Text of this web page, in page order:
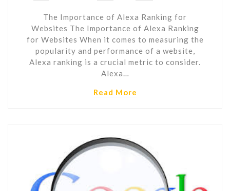
The Importance of Alexa Ranking for
Websites The Importance of Alexa Ranking
for Websites When it comes to measuring the
popularity and performance of a website,
Alexa ranking is a crucial metric to consider.
Alexa…
Read More